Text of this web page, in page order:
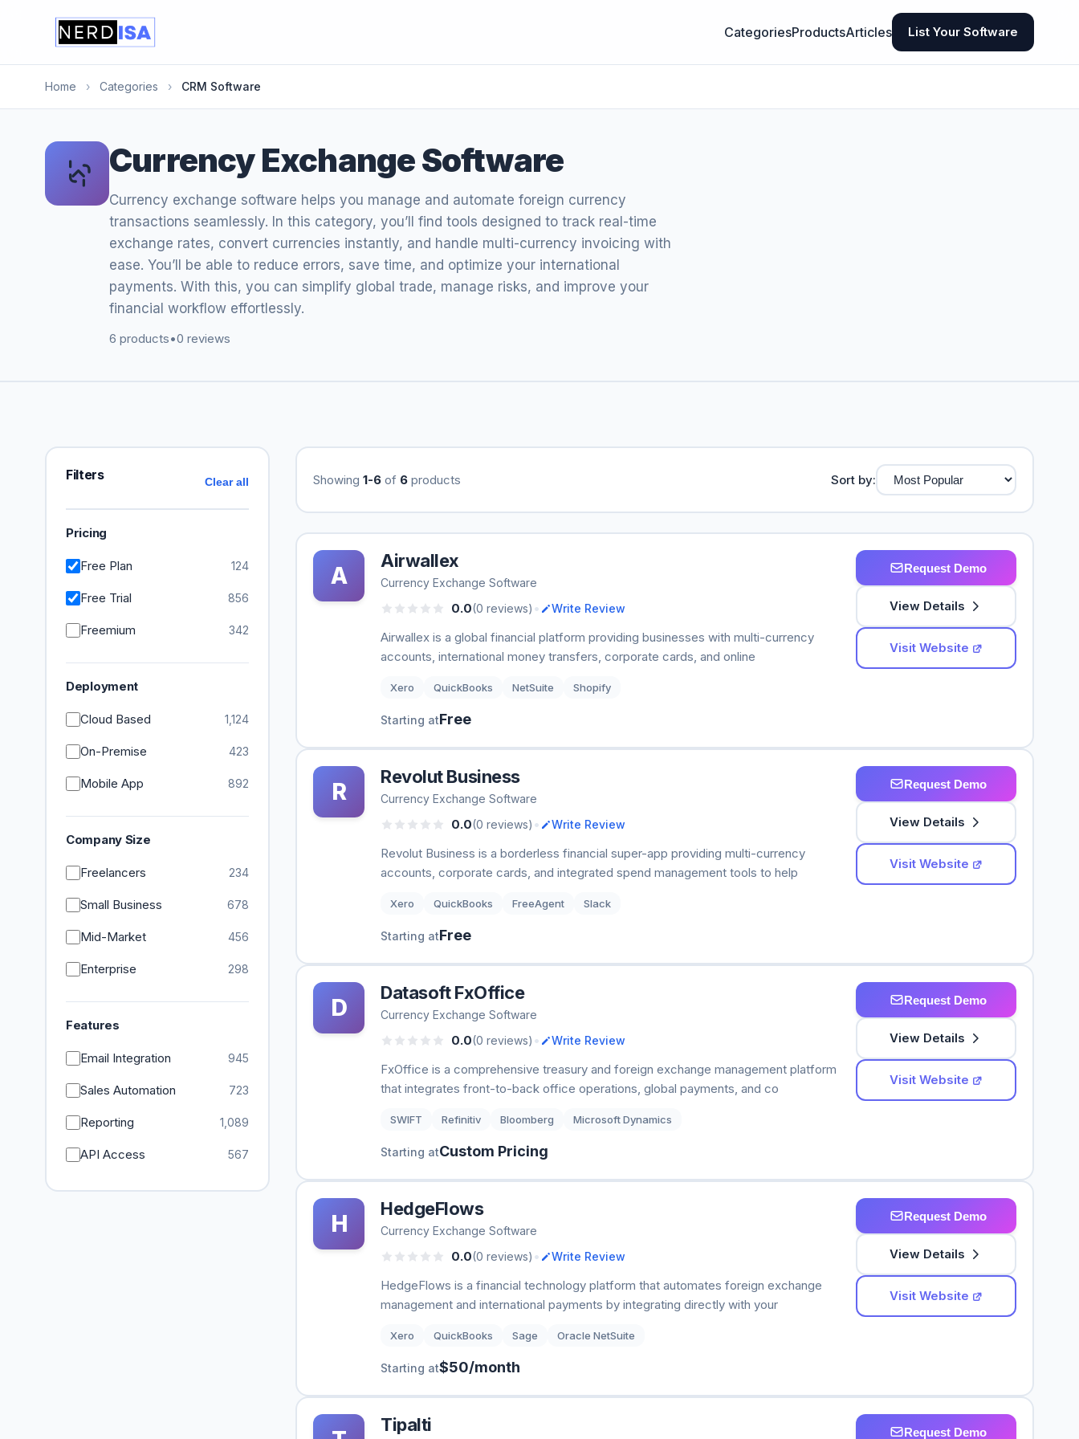
CategoriesProductsArticles List Your Software
Home › Categories › CRM Software
Currency Exchange Software
Currency exchange software helps you manage and automate foreign currency
transactions seamlessly. In this category, you’ll find tools designed to track real-time
exchange rates, convert currencies instantly, and handle multi-currency invoicing with
ease. You’ll be able to reduce errors, save time, and optimize your international
payments. With this, you can simplify global trade, manage risks, and improve your
financial workflow effortlessly.
6 products•0 reviews
Filters Clear all
Pricing
Free Plan 124
Free Trial 856
Freemium 342
Deployment
Cloud Based 1,124
On-Premise 423
Mobile App 892
Company Size
Freelancers 234
Small Business 678
Mid-Market 456
Enterprise 298
Features
Email Integration 945
Sales Automation 723
Reporting 1,089
API Access 567
Showing 1-6 of 6 products Sort by:
A
Airwallex
Currency Exchange Software
0.0(0 reviews) • Write Review
Airwallex is a global financial platform providing businesses with multi-currency
accounts, international money transfers, corporate cards, and online
Xero QuickBooks NetSuite Shopify
Starting atFree
Request Demo
View Details
Visit Website
R
Revolut Business
Currency Exchange Software
0.0(0 reviews) • Write Review
Revolut Business is a borderless financial super-app providing multi-currency
accounts, corporate cards, and integrated spend management tools to help
Xero QuickBooks FreeAgent Slack
Starting atFree
Request Demo
View Details
Visit Website
D
Datasoft FxOffice
Currency Exchange Software
0.0(0 reviews) • Write Review
FxOffice is a comprehensive treasury and foreign exchange management platform
that integrates front-to-back office operations, global payments, and co
SWIFT Refinitiv Bloomberg Microsoft Dynamics
Starting atCustom Pricing
Request Demo
View Details
Visit Website
H
HedgeFlows
Currency Exchange Software
0.0(0 reviews) • Write Review
HedgeFlows is a financial technology platform that automates foreign exchange
management and international payments by integrating directly with your
Xero QuickBooks Sage Oracle NetSuite
Starting at$50/month
Request Demo
View Details
Visit Website
Tipalti Request Demo